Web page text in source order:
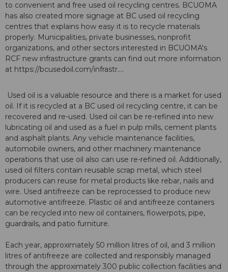
to convenient and free used oil recycling centres. BCUOMA
has also created more signage at BC used oil recycling
centres that explains how easy it is to recycle materials
properly. Municipalities, private businesses, nonprofit
organizations, and other sectors interested in BCUOMA's
RCF new infrastructure grants can find out more information
at https://bcusedoil.com/infrastr....
Used oil is a valuable resource and there is a market for used
oil. If it is recycled at a BC used oil recycling centre, it can be
recovered and re-used. Used oil can be re-refined into new
lubricating oil and used as a fuel in pulp mills, cement plants
and asphalt plants. Any vehicle maintenance facilities,
automobile owners, and other machinery maintenance
operations that use oil also can use re-refined oil. Additionally,
used oil filters contain reusable scrap metal, which steel
producers can reuse for metal products like rebar, nails and
wire. Used antifreeze can be reprocessed to produce new
automotive antifreeze. Plastic oil and antifreeze containers
can be recycled into new oil containers, flowerpots, pipe,
guardrails, and patio furniture.
Each year, approximately 50 million litres of oil, and 3 million
litres of antifreeze are collected and responsibly managed
through the approximately 300 public collection facilities and